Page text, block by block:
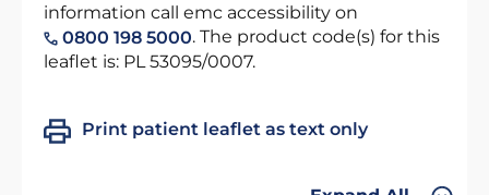
information call emc accessibility on
0800 198 5000. The product code(s) for this
leaflet is: PL 53095/0007.
Print patient leaflet as text only